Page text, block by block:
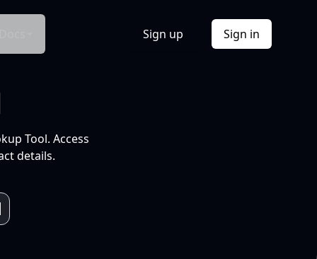
Sign up Sign in
Tool. Access
details.